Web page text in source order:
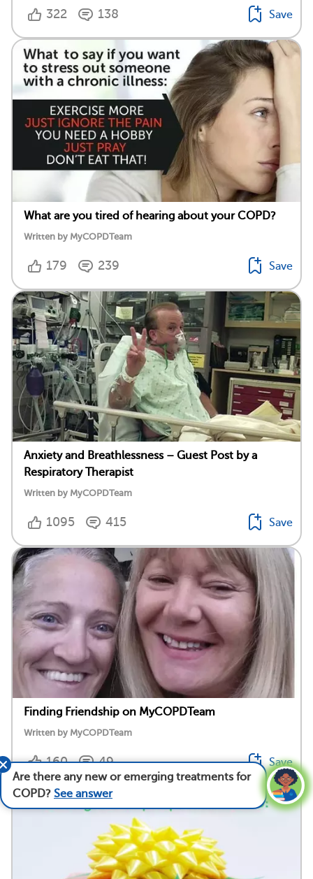
322 138 Save
What are you tired of hearing about your COPD?
Written by MyCOPDTeam
179 239 Save
Anxiety and Breathlessness – Guest Post by a
Respiratory Therapist
Written by MyCOPDTeam
1095 415 Save
Finding Friendship on MyCOPDTeam
Written by MyCOPDTeam
160 49
Save
Are there any new or emerging treatments for
COPD? See answer